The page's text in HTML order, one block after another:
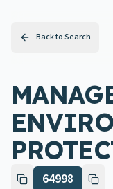
Back to Search
64998